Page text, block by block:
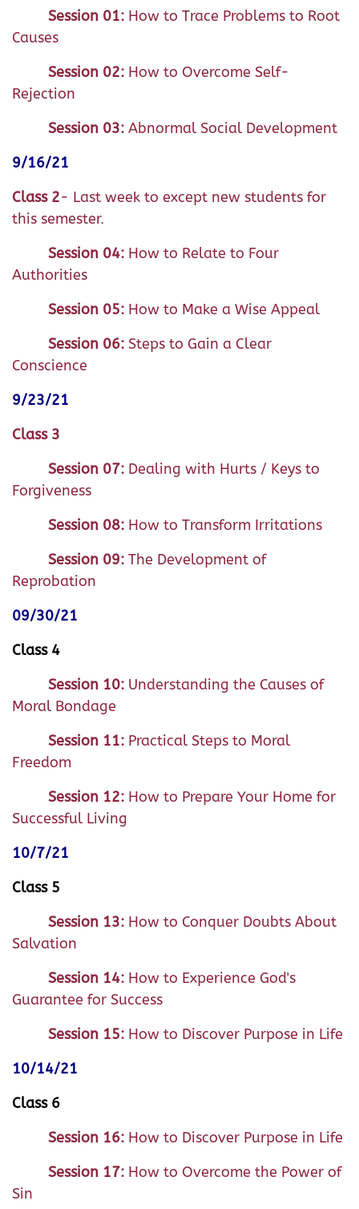
Session 01: How to Trace Problems to Root
Causes
Session 02: How to Overcome Self-
Rejection
Session 03: Abnormal Social Development
9/16/21
Class 2- Last week to except new students for
this semester.
Session 04: How to Relate to Four
Authorities
Session 05: How to Make a Wise Appeal
Session 06: Steps to Gain a Clear
Conscience
9/23/21
Class 3
Session 07: Dealing with Hurts / Keys to
Forgiveness
Session 08: How to Transform Irritations
Session 09: The Development of
Reprobation
09/30/21
Class 4
Session 10: Understanding the Causes of
Moral Bondage
Session 11: Practical Steps to Moral
Freedom
Session 12: How to Prepare Your Home for
Successful Living
10/7/21
Class 5
Session 13: How to Conquer Doubts About
Salvation
Session 14: How to Experience God's
Guarantee for Success
Session 15: How to Discover Purpose in Life
10/14/21
Class 6
Session 16: How to Discover Purpose in Life
Session 17: How to Overcome the Power of
Sin